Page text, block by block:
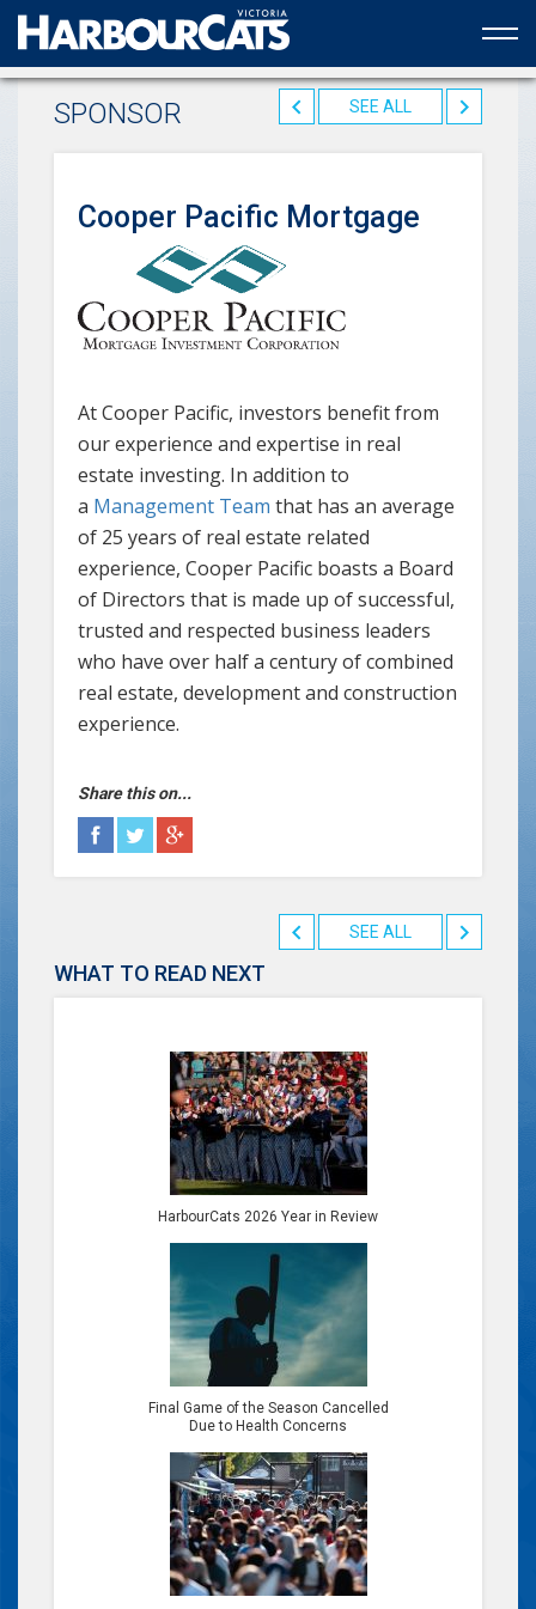
Official web partner to the HarbourCats
SPONSOR SEE ALL
Cooper Pacific Mortgage
At Cooper Pacific, investors benefit from
our experience and expertise in real
estate investing. In addition to
a Management Team that has an average
of 25 years of real estate related
experience, Cooper Pacific boasts a Board
of Directors that is made up of successful,
trusted and respected business leaders
who have over half a century of combined
real estate, development and construction
experience.
Share this on...
SEE ALL
WHAT TO READ NEXT
HarbourCats 2026 Year in Review
Final Game of the Season Cancelled
Due to Health Concerns